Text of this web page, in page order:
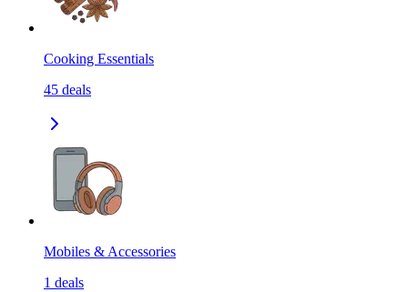
Cooking Essentials
45 deals
Mobiles & Accessories
1 deals